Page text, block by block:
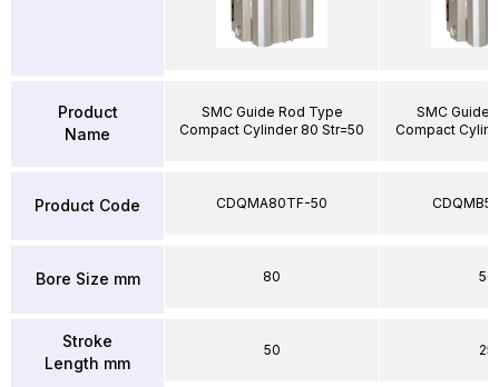
Product
Name
Product Code
Bore Size mm
Stroke
Length mm
SMC Guide Rod Type
Compact Cylinder 80 Str=50
CDQMA80TF-50
80
50
SMC Guide
Compact
50
25